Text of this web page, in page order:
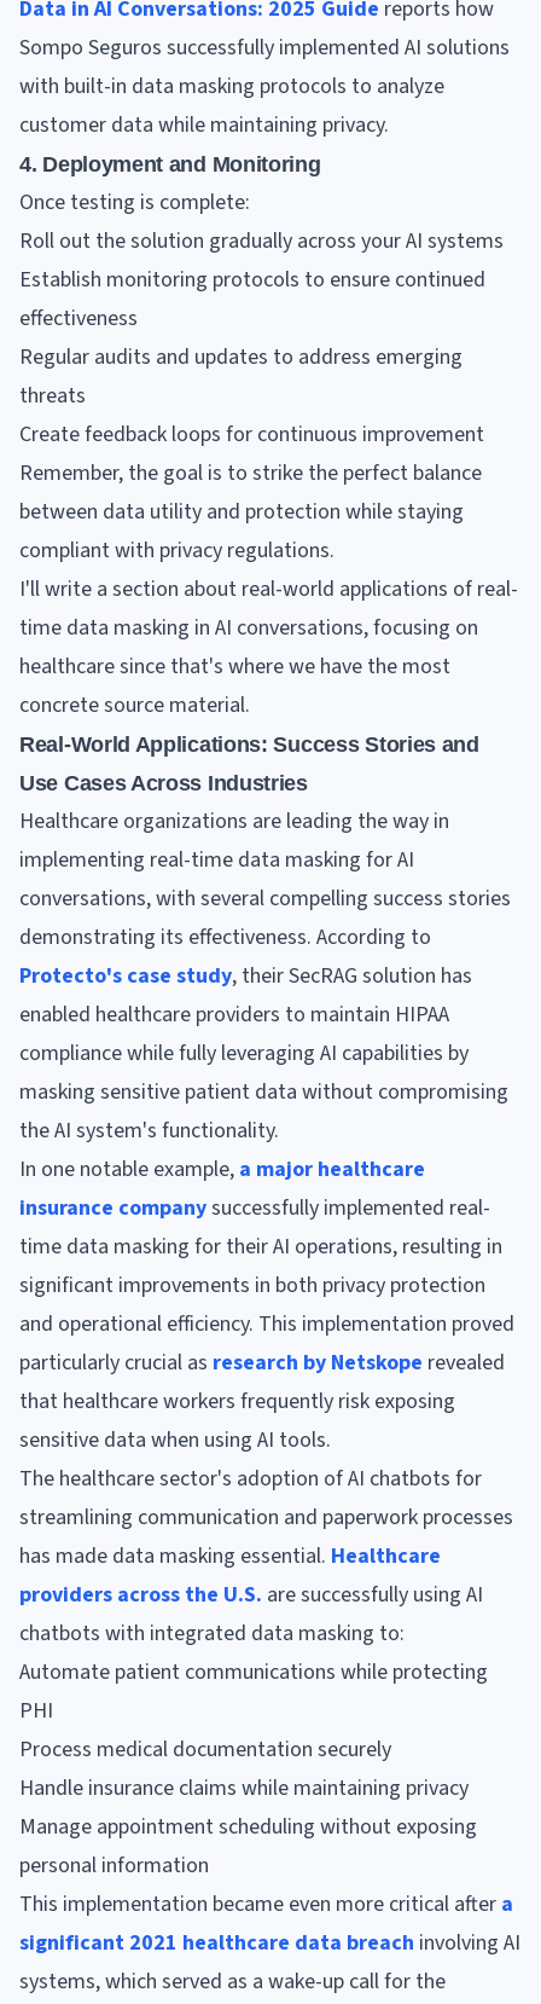
Data in AI Conversations: 2025 Guide reports how
Sompo Seguros successfully implemented AI solutions
with built-in data masking protocols to analyze
customer data while maintaining privacy.
4. Deployment and Monitoring
Once testing is complete:
Roll out the solution gradually across your AI systems
Establish monitoring protocols to ensure continued
effectiveness
Regular audits and updates to address emerging
threats
Create feedback loops for continuous improvement
Remember, the goal is to strike the perfect balance
between data utility and protection while staying
compliant with privacy regulations.
I'll write a section about real-world applications of real-
time data masking in AI conversations, focusing on
healthcare since that's where we have the most
concrete source material.
Real-World Applications: Success Stories and
Use Cases Across Industries
Healthcare organizations are leading the way in
implementing real-time data masking for AI
conversations, with several compelling success stories
demonstrating its effectiveness. According to
Protecto's case study, their SecRAG solution has
enabled healthcare providers to maintain HIPAA
compliance while fully leveraging AI capabilities by
masking sensitive patient data without compromising
the AI system's functionality.
In one notable example, a major healthcare
insurance companysuccessfully implemented real-
time data masking for their AI operations, resulting in
significant improvements in both privacy protection
and operational efficiency. This implementation proved
particularly crucial as research by Netskope revealed
that healthcare workers frequently risk exposing
sensitive data when using AI tools.
The healthcare sector's adoption of AI chatbots for
streamlining communication and paperwork processes
has made data masking essential. Healthcare
providers across the U.S. are successfully using AI
chatbots with integrated data masking to:
Automate patient communications while protecting
PHI
Process medical documentation securely
Handle insurance claims while maintaining privacy
Manage appointment scheduling without exposing
personal information
This implementation became even more critical after a
significant 2021 healthcare data breach involving AI
systems, which served as a wake-up call for the